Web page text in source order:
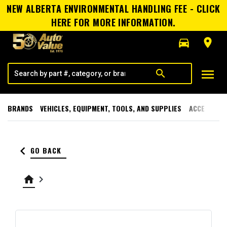
NEW ALBERTA ENVIRONMENTAL HANDLING FEE - CLICK
HERE FOR MORE INFORMATION.
directions_car
room
search menu
BRANDS VEHICLES, EQUIPMENT, TOOLS, AND SUPPLIES
keyboard_arrow_left GO BACK
home keyboard_arrow_right